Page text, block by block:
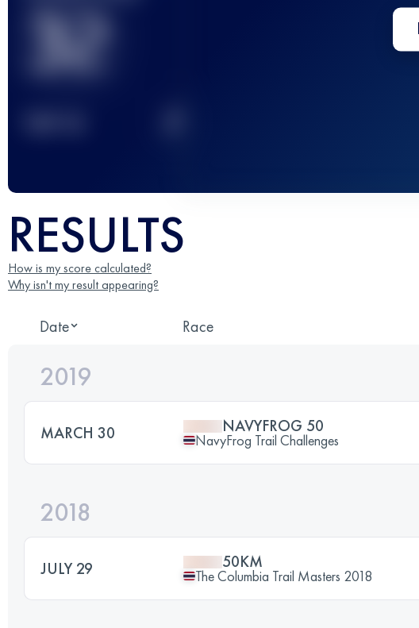
32
RESULTS
How is my score calculated?
Why isn't my result appearing?
Date Race
2019
MARCH 30 NAVYFROG 50
NavyFrog Trail Challenges
2018
JULY 29 50KM
The Columbia Trail Masters 2018